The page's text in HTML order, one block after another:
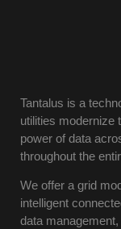
Tantalus is a
utilities modernize
power of data
throughout the
We offer a grid
intelligent
data